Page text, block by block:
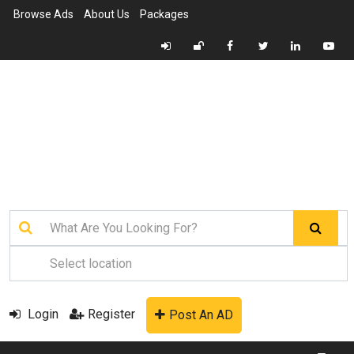
Browse Ads About Us Packages
Login Register Post An AD